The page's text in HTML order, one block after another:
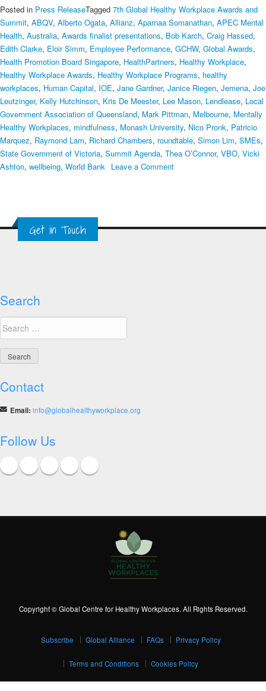
Posted in Press ReleaseTagged 7th Global Healthy Workplace Awards and
Summit, ABQV, Alberto Ogata, Allianz, Aparnaa Somanathan, APEC Mental
Health, Australia, Awards finalist presentations, Bob Karch, Craig Hassed,
Edith Clarke, Eloir Simm, Employee Performance, GCHW, Global Awards,
Health Promotion Board Singapore, HealthPartners, Healthy Workplace,
Healthy Workplace Awards, Healthy Workplace Programs, healthy
workplaces, Human Capital, IOE, Jane Gardner, Janice Riegen, Jemena, Joe
Leutzinger, Kelly Hutchinson, Kris De Meester, Lee Mason, Lendlease, Local
Government Association of Queensland, Mark Pittman, Melbourne, Mentally
Healthy Workplaces, mindfulness, Monash University, Nico Pronk, Patricio
Marquez, Raymond Lam, Richard Chambers, roundtable, Simon Lim, SMEs,
State Government of Victoria, Summit Agenda, Thea O’Connor, VBO, Vicki
Ashton, wellbeing, World Bank Leave a Commenton
Awards
Get in Touch
Search
Search
for:
Contact
Email: info@globalhealthyworkplace.org
Follow Us
Copyright © Global Centre for Healthy Workplaces. All Rights Reserved.
Subscribe Global Alliance FAQs Privacy Policy
Terms and Conditions Cookies Policy